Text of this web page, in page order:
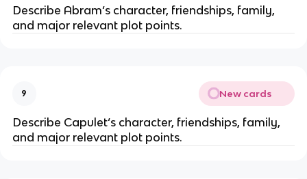
Describe Abram‘s character, friendships, family,
and major relevant plot points.
9 New cards
Describe Capulet‘s character, friendships, family,
and major relevant plot points.